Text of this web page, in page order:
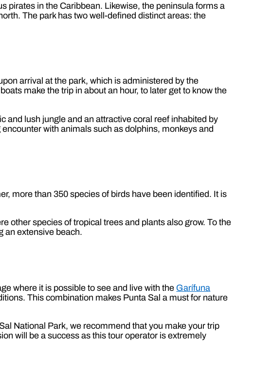
pirates in the Caribbean. Likewise, the peninsula forms a
The park has two well-defined distinct areas: the
arrival at the park, which is administered by the
make the trip in about an hour, to later get to know the
and lush jungle and an attractive coral reef inhabited by
with animals such as dolphins, monkeys and
more than 350 species of birds have been identified. It is
other species of tropical trees and plants also grow. To the
an extensive beach.
where it is possible to see and live with the Garífuna
This combination makes Punta Sal a must for nature
National Park, we recommend that you make your trip
will be a success as this tour operator is extremely